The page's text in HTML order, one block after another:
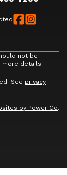
not be
more details.
See privacy
by Power Go.